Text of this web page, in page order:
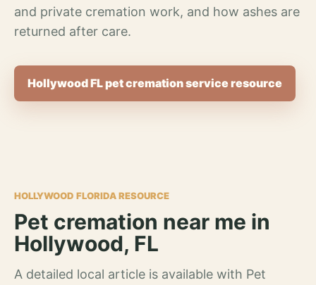
and private cremation work, and how ashes are
returned after care.
Hollywood FL pet cremation service resource
HOLLYWOOD FLORIDA RESOURCE
Pet cremation near me in
Hollywood, FL
A detailed local article is available with Pet